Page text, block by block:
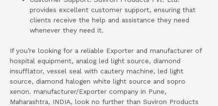
provides excellent customer support, ensuring that
clients receive the help and assistance they need
whenever they need it.
If you’re looking for a reliable Exporter and manufacturer of
hospital equipment, analog led light source, diamond
insufflator, vessel seal with cautery machine, led light
source, diamond halogen white light source and sopro
xenon. manufacturer/Exporter company in Pune,
Maharashtra, INDIA, look no further than Suviron Products